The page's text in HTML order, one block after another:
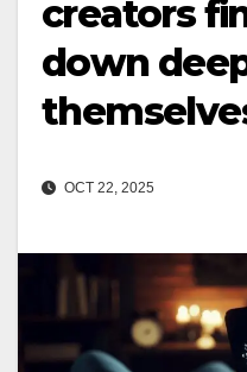
creators
down
OCT 22, 2025